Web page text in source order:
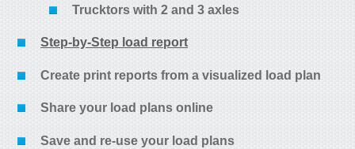
Trucktors with 2 and 3 axles
Step-by-Step load report
Create print reports from a visualized load plan
Share your load plans online
Save and re-use your load plans